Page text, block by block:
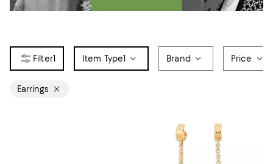
1 Item Type1 Brand Price
Earrings